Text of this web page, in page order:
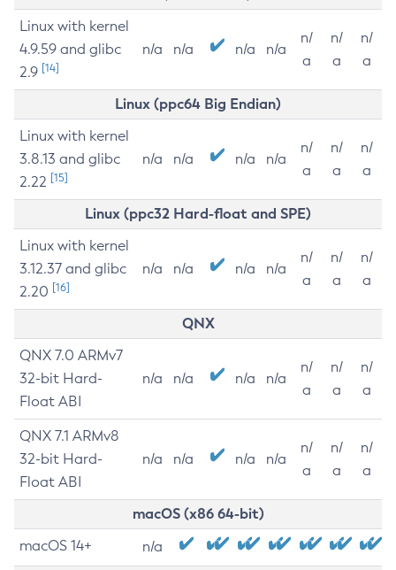
Linux with kernel
4.9.59 and glibc
2.9 [14]
n/a n/a n/a n/a
n/
a
n/
a
n/
a
Linux (ppc64 Big Endian)
Linux with kernel
3.8.13 and glibc
2.22 [15]
n/a n/a n/a n/a
n/
a
n/
a
n/
a
Linux (ppc32 Hard-float and SPE)
Linux with kernel
3.12.37 and glibc
2.20 [16]
n/a n/a n/a n/a
n/
a
n/
a
n/
a
QNX
QNX 7.0 ARMv7
32-bit Hard-
Float ABI
n/a n/a n/a n/a
n/
a
n/
a
n/
a
QNX 7.1 ARMv8
32-bit Hard-
Float ABI
n/a n/a n/a n/a
n/
a
n/
a
n/
a
macOS (x86 64-bit)
macOS 14+ n/a